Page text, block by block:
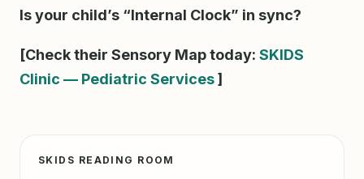
Is your child’s “Internal Clock” in sync?
[Check their Sensory Map today: SKIDS
Clinic — Pediatric Services]
SKIDS READING ROOM